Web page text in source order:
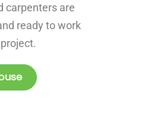
carpenters are
ready to work